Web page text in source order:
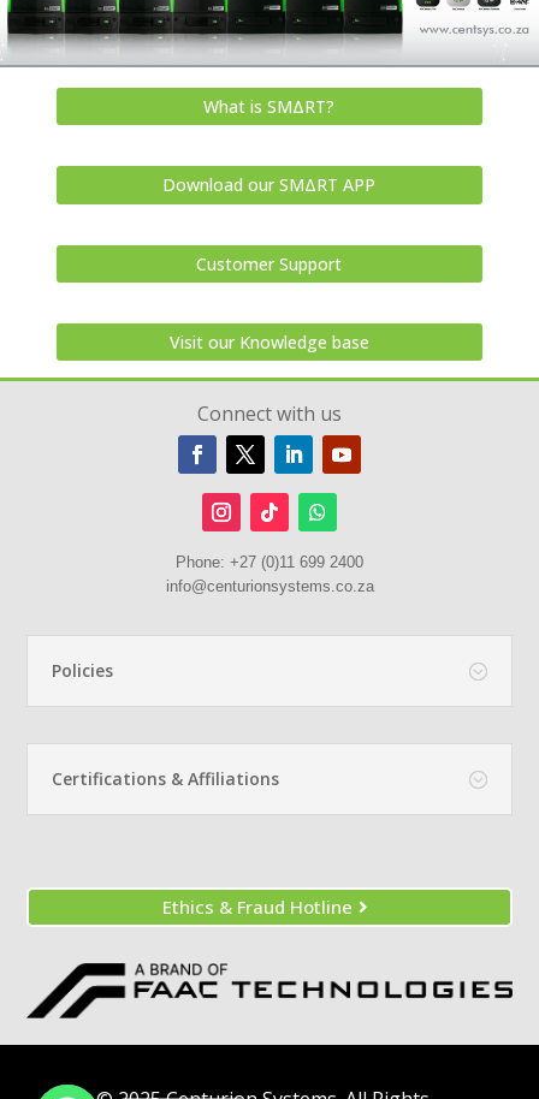
What is SMΔRT?
Download our SMΔRT APP
Customer Support
Visit our Knowledge base
Connect with us
Phone: +27 (0)11 699 2400
info@centurionsystems.co.za
Policies
Certifications & Affiliations
Ethics & Fraud Hotline